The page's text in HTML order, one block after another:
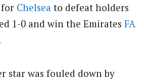
Chelsea to defeat holders
1-0 and win the Emirates FA
star was fouled down by